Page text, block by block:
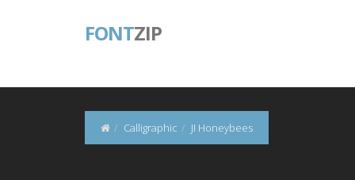
FONTZIP
Calligraphic JI Honeybees